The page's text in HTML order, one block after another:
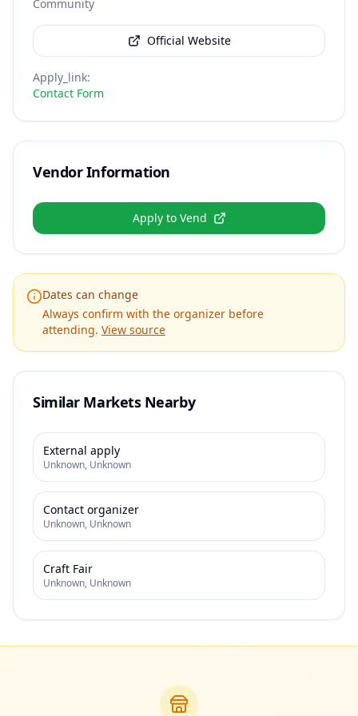
Community
Official Website
Apply_link:
Contact Form
Vendor Information
Apply to Vend
Dates can change
Always confirm with the organizer before
attending. View source
Similar Markets Nearby
External apply
Unknown, Unknown
Contact organizer
Unknown, Unknown
Craft Fair
Unknown, Unknown